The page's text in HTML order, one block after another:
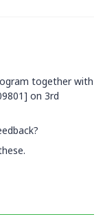
together with
on 3rd